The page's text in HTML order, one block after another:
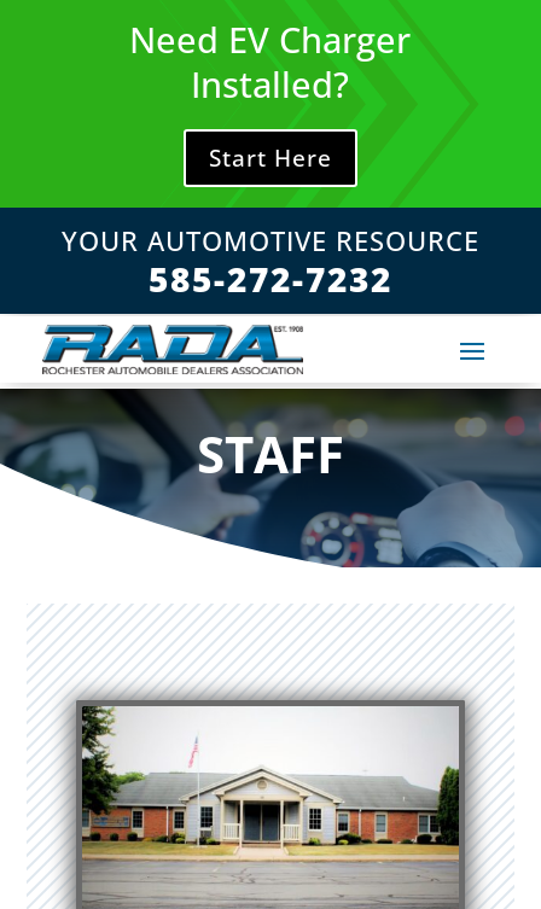
Need EV Charger
Installed?
Start Here
YOUR AUTOMOTIVE RESOURCE
585-272-7232
STAFF